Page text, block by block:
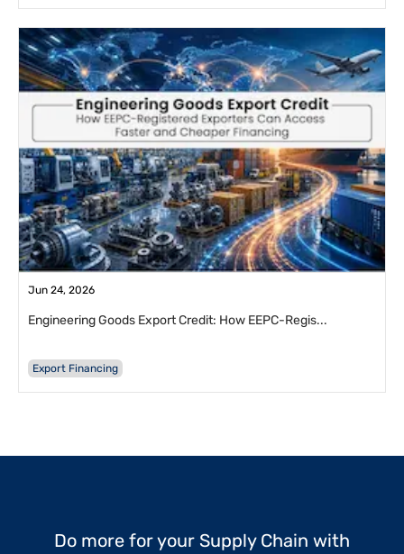
Jun 24, 2026
Engineering Goods Export Credit: How EEPC-Regis...
Export Financing
Do more for your Supply Chain with